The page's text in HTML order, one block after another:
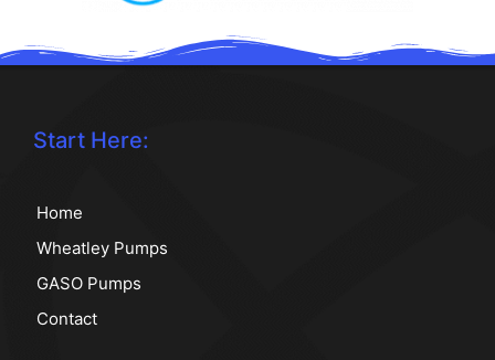
Start Here:
Home
Wheatley Pumps
GASO Pumps
Contact